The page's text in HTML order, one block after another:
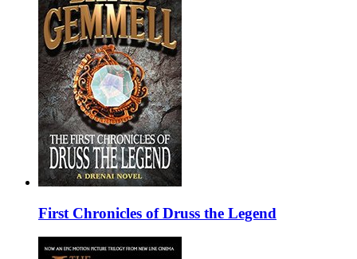
First Chronicles of Druss the Legend